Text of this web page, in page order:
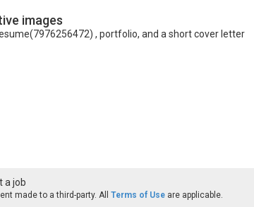
images
, portfolio, and a short cover letter
a job
made to a third-party. All Terms of Use are applicable.